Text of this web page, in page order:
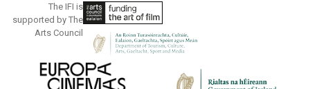
The IFI is
supported by The
Arts Council